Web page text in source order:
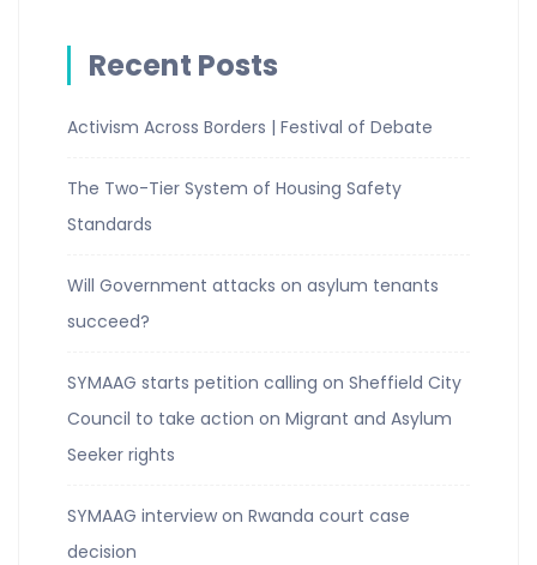
Recent Posts
Activism Across Borders | Festival of Debate
The Two-Tier System of Housing Safety
Standards
Will Government attacks on asylum tenants
succeed?
SYMAAG starts petition calling on Sheffield City
Council to take action on Migrant and Asylum
Seeker rights
SYMAAG interview on Rwanda court case
decision